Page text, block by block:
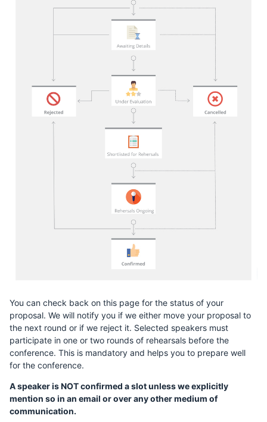
You can check back on this page for the status of your
proposal. We will notify you if we either move your proposal to
the next round or if we reject it. Selected speakers must
participate in one or two rounds of rehearsals before the
conference. This is mandatory and helps you to prepare well
for the conference.
A speaker is NOT confirmed a slot unless we explicitly
mention so in an email or over any other medium of
communication.